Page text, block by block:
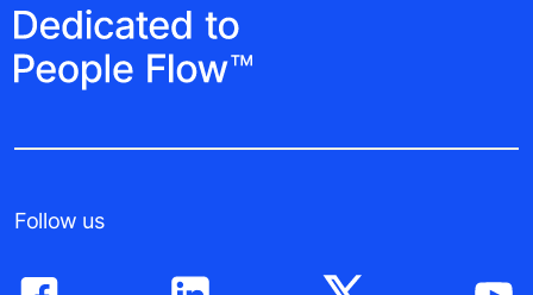
Follow us